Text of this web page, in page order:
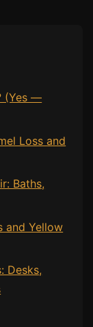
(Yes —
Loss and
Baths,
and Yellow
Desks,